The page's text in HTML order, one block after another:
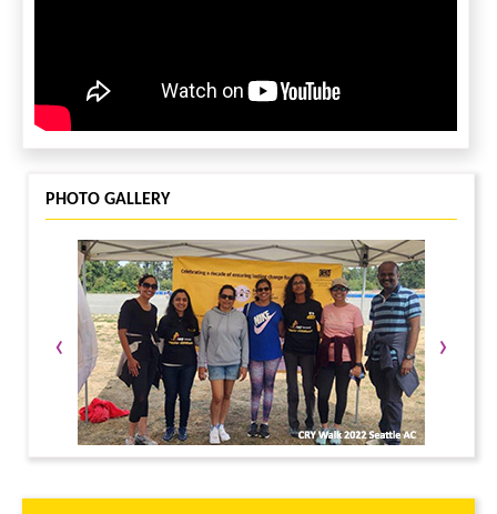
PHOTO GALLERY
‹ ›